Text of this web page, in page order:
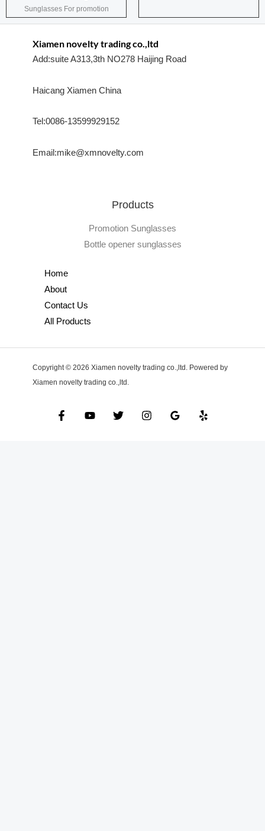
Sunglasses For promotion
Xiamen novelty trading co.,ltd
Add:suite A313,3th NO278 Haijing Road
Haicang Xiamen China
Tel:0086-13599929152
Email:mike@xmnovelty.com
Products
Promotion Sunglasses
Bottle opener sunglasses
Home
About
Contact Us
All Products
Copyright © 2026 Xiamen novelty trading co.,ltd. Powered by
Xiamen novelty trading co.,ltd.